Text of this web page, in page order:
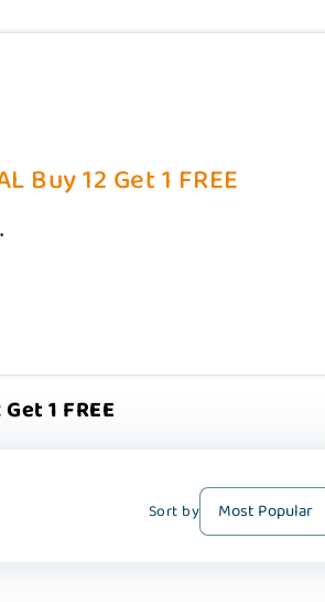
Buy 12 Get 1 FREE
1 FREE
Sort by